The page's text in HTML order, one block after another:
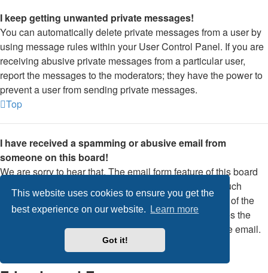
This website uses cookies to ensure you get the
best experience on our website.
Learn more
Got it!
I keep getting unwanted private messages!
You can automatically delete private messages from a user by
using message rules within your User Control Panel. If you are
receiving abusive private messages from a particular user,
report the messages to the moderators; they have the power to
prevent a user from sending private messages.
Top
I have received a spamming or abusive email from
someone on this board!
We are sorry to hear that. The email form feature of this board
includes safeguards to try and track users who send such
posts, so email the board administrator with a full copy of the
email you received. It is very important that this includes the
headers that contain the details of the user that sent the email.
The board administrator can then take action.